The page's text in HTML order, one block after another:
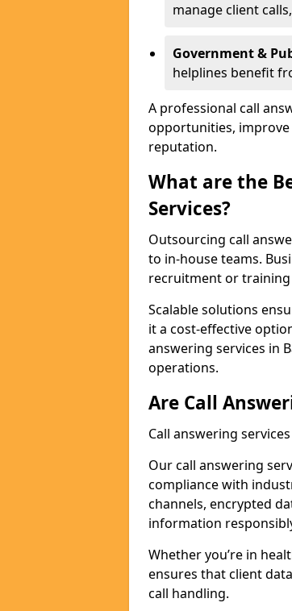
manage client
Government &
helplines benefit
A professional call
opportunities,
reputation.
What are the
Services?
Outsourcing call
to in-house teams.
recruitment or training
Scalable solutions
it a cost-effective
answering services in
operations.
Are Call
Call answering
Our call answering
compliance with
channels, encrypted
information
Whether you’re in
ensures that client
call handling.